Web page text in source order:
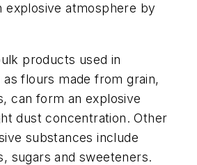
explosive atmosphere by
products used in
flours made from grain,
can form an explosive
dust concentration. Other
substances include
sugars and sweeteners.